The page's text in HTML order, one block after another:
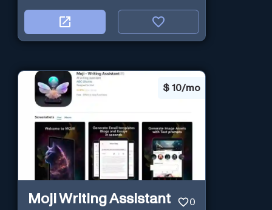
$ 10/mo
Moji Writing Assistant 0